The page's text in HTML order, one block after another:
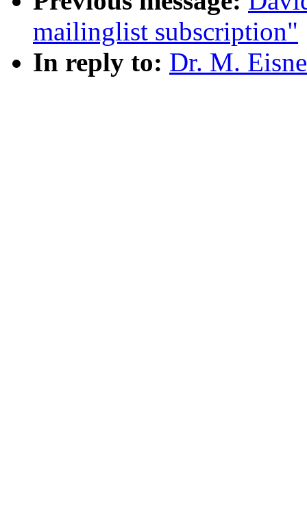
mailinglist subscription"
In reply to: Dr. M.